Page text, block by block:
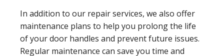
In addition to our repair services, we also offer
maintenance plans to help you prolong the life
of your door handles and prevent future issues.
Regular maintenance can save you time and